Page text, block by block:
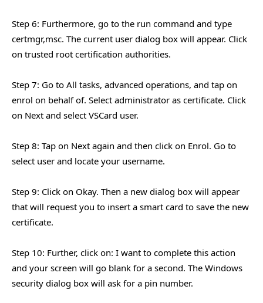
Step 6: Furthermore, go to the run command and type
certmgr,msc. The current user dialog box will appear. Click
on trusted root certification authorities.
Step 7: Go to All tasks, advanced operations, and tap on
enrol on behalf of. Select administrator as certificate. Click
on Next and select VSCard user.
Step 8: Tap on Next again and then click on Enrol. Go to
select user and locate your username.
Step 9: Click on Okay. Then a new dialog box will appear
that will request you to insert a smart card to save the new
certificate.
Step 10: Further, click on: I want to complete this action
and your screen will go blank for a second. The Windows
security dialog box will ask for a pin number.